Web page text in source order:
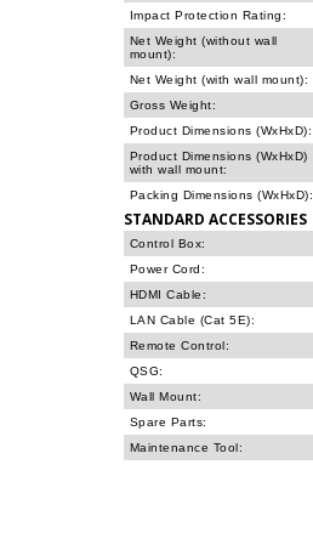
Impact Protection Rating:
Net Weight (without wall
mount):
Net Weight (with wall mount):
Gross Weight:
Product Dimensions (WxHxD):
Product Dimensions (WxHxD)
with wall mount:
Packing Dimensions (WxHxD):
STANDARD ACCESSORIES
Control Box:
Power Cord:
HDMI Cable:
LAN Cable (Cat 5E):
Remote Control:
QSG:
Wall Mount:
Spare Parts:
Maintenance Tool: